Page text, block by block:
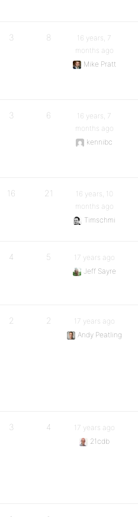
3 8
16 years, 7
months ago
Mike Pratt
3 6
16 years, 7
months ago
kennibc
16 21
16 years, 10
months ago
Timschmi
4 5
17 years ago
Jeff Sayre
2 2
17 years ago
Andy Peatling
3 4
17 years ago
21cdb